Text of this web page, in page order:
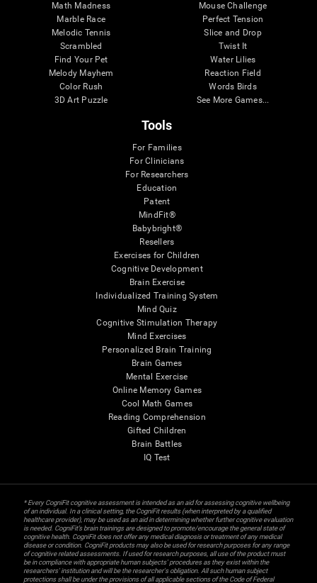
Math Madness
Marble Race
Melodic Tennis
Scrambled
Find Your Pet
Melody Mayhem
Color Rush
3D Art Puzzle
Mouse Challenge
Perfect Tension
Slice and Drop
Twist It
Water Lilies
Reaction Field
Words Birds
See More Games...
Tools
For Families
For Clinicians
For Researchers
Education
Patent
MindFit®
Babybright®
Resellers
Exercises for Children
Cognitive Development
Brain Exercise
Individualized Training System
Mind Quiz
Cognitive Stimulation Therapy
Mind Exercises
Personalized Brain Training
Brain Games
Mental Exercise
Online Memory Games
Cool Math Games
Reading Comprehension
Gifted Children
Brain Battles
IQ Test
* Every CogniFit cognitive assessment is intended as an aid for assessing cognitive wellbeing
of an individual. In a clinical setting, the CogniFit results (when interpreted by a qualified
healthcare provider), may be used as an aid in determining whether further cognitive evaluation
is needed. CogniFit’s brain trainings are designed to promote/encourage the general state of
cognitive health. CogniFit does not offer any medical diagnosis or treatment of any medical
disease or condition. CogniFit products may also be used for research purposes for any range
of cognitive related assessments. If used for research purposes, all use of the product must
be in compliance with appropriate human subjects' procedures as they exist within the
researchers' institution and will be the researcher's obligation. All such human subject
protections shall be under the provisions of all applicable sections of the Code of Federal